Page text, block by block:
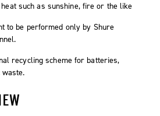
such as sunshine, fire or the like
to be performed only by Shure
recycling scheme for batteries,
waste.